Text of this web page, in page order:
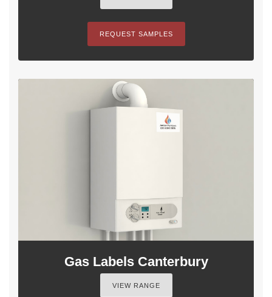
REQUEST SAMPLES
Gas Labels Canterbury
VIEW RANGE